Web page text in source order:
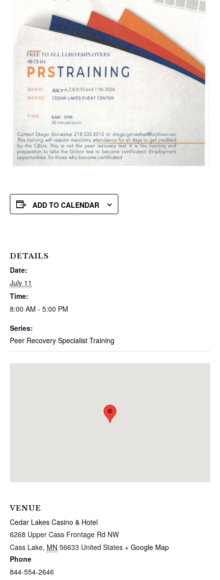
ADD TO CALENDAR
DETAILS
Date:
July 11
Time:
8:00 AM - 5:00 PM
Series:
Peer Recovery Specialist Training
VENUE
Cedar Lakes Casino & Hotel
6268 Upper Cass Frontage Rd NW
Cass Lake, MN 56633 United States + Google Map
Phone
844-554-2646